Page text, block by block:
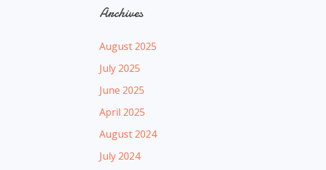
Archives
August 2025
July 2025
June 2025
April 2025
August 2024
July 2024